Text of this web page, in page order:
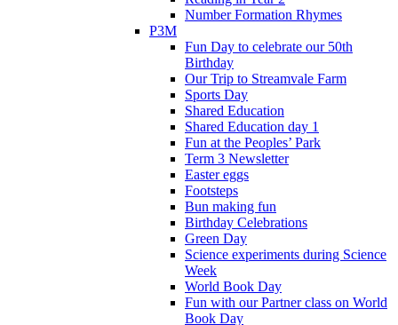
Number Formation Rhymes
P3M
Fun Day to celebrate our 50th
Birthday
Our Trip to Streamvale Farm
Sports Day
Shared Education
Shared Education day 1
Fun at the Peoples’ Park
Term 3 Newsletter
Easter eggs
Footsteps
Bun making fun
Birthday Celebrations
Green Day
Science experiments during Science
Week
World Book Day
Fun with our Partner class on World
Book Day